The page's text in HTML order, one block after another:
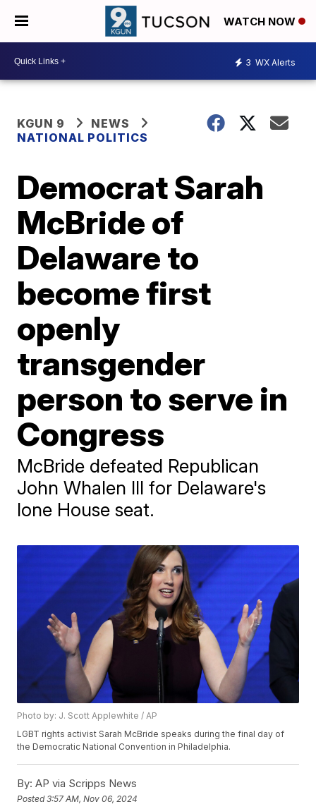
WATCH NOW
3 WX Alerts
KGUN 9
NEWS
NATIONAL POLITICS
Democrat Sarah
McBride of
Delaware to
become first
openly
transgender
person to serve in
Congress
McBride defeated Republican
John Whalen III for Delaware's
lone House seat.
Photo by: J. Scott Applewhite / AP
LGBT rights activist Sarah McBride speaks during the final day of
the Democratic National Convention in Philadelphia.
By: AP via Scripps News
Posted3:57 AM, Nov 06, 2024